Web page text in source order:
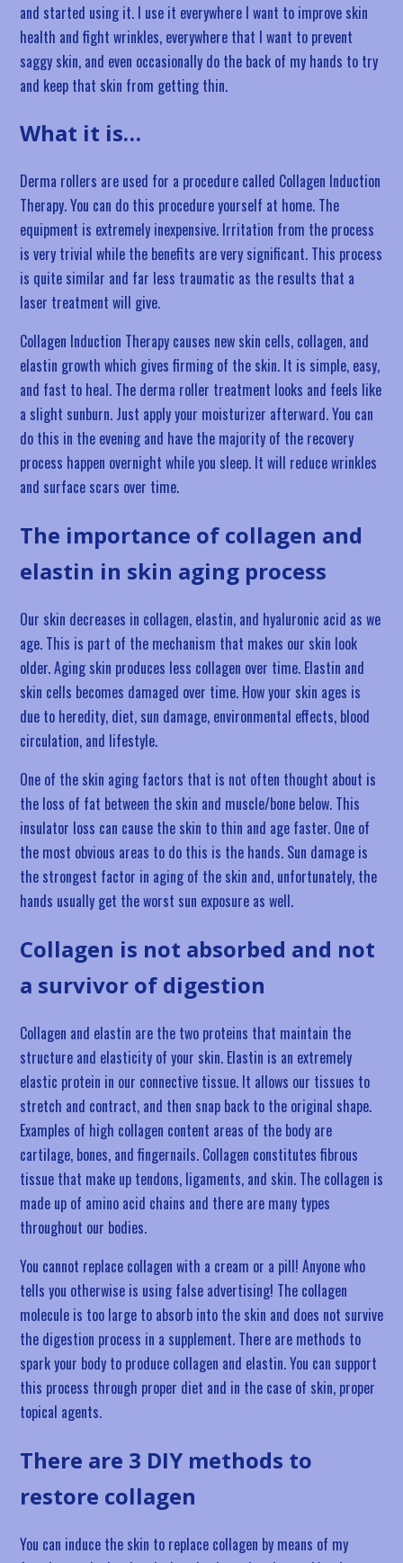
and started using it. I use it everywhere I want to improve skin
health and fight wrinkles, everywhere that I want to prevent
saggy skin, and even occasionally do the back of my hands to try
and keep that skin from getting thin.
What it is…
Derma rollers are used for a procedure called Collagen Induction
Therapy. You can do this procedure yourself at home. The
equipment is extremely inexpensive. Irritation from the process
is very trivial while the benefits are very significant. This process
is quite similar and far less traumatic as the results that a
laser treatment will give.
Collagen Induction Therapy causes new skin cells, collagen, and
elastin growth which gives firming of the skin. It is simple, easy,
and fast to heal. The derma roller treatment looks and feels like
a slight sunburn. Just apply your moisturizer afterward. You can
do this in the evening and have the majority of the recovery
process happen overnight while you sleep. It will reduce wrinkles
and surface scars over time.
The importance of collagen and
elastin in skin aging process
Our skin decreases in collagen, elastin, and hyaluronic acid as we
age. This is part of the mechanism that makes our skin look
older. Aging skin produces less collagen over time. Elastin and
skin cells becomes damaged over time. How your skin ages is
due to heredity, diet, sun damage, environmental effects, blood
circulation, and lifestyle.
One of the skin aging factors that is not often thought about is
the loss of fat between the skin and muscle/bone below. This
insulator loss can cause the skin to thin and age faster. One of
the most obvious areas to do this is the hands. Sun damage is
the strongest factor in aging of the skin and, unfortunately, the
hands usually get the worst sun exposure as well.
Collagen is not absorbed and not
a survivor of digestion
Collagen and elastin are the two proteins that maintain the
structure and elasticity of your skin. Elastin is an extremely
elastic protein in our connective tissue. It allows our tissues to
stretch and contract, and then snap back to the original shape.
Examples of high collagen content areas of the body are
cartilage, bones, and fingernails. Collagen constitutes fibrous
tissue that make up tendons, ligaments, and skin. The collagen is
made up of amino acid chains and there are many types
throughout our bodies.
You cannot replace collagen with a cream or a pill! Anyone who
tells you otherwise is using false advertising! The collagen
molecule is too large to absorb into the skin and does not survive
the digestion process in a supplement. There are methods to
spark your body to produce collagen and elastin. You can support
this process through proper diet and in the case of skin, proper
topical agents.
There are 3 DIY methods to
restore collagen
You can induce the skin to replace collagen by means of my